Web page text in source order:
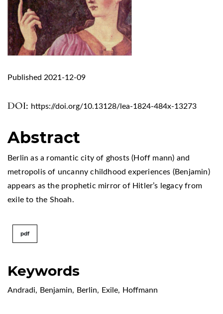
DOI: https://doi.org/10.13128/lea-1824-484x-13273
Published 2021-12-09
Keywords
Andradi, Benjamin, Berlin, Exile, Hoffmann
Abstract
Berlin as a romantic city of ghosts (Hoff mann) and
metropolis of uncanny childhood experiences (Benjamin)
appears as the prophetic mirror of Hitler’s legacy from
exile to the Shoah.
pdf